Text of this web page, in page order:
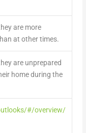
are more
at other times.
are unprepared
home during the
#/overview/